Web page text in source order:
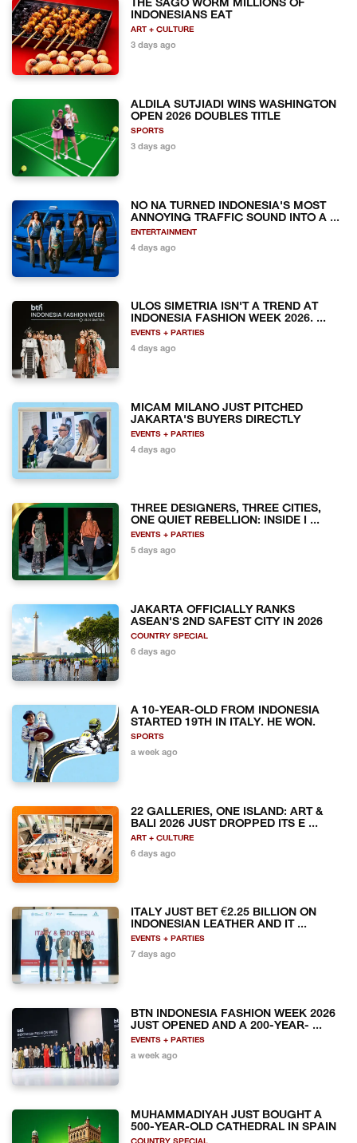
THE SAGO WORM MILLIONS OF
INDONESIANS EAT
ART + CULTURE
3 days ago
ALDILA SUTJIADI WINS WASHINGTON
OPEN 2026 DOUBLES TITLE
SPORTS
3 days ago
NO NA TURNED INDONESIA'S MOST
ANNOYING TRAFFIC SOUND INTO A ...
ENTERTAINMENT
4 days ago
ULOS SIMETRIA ISN'T A TREND AT
INDONESIA FASHION WEEK 2026. ...
EVENTS + PARTIES
4 days ago
MICAM MILANO JUST PITCHED
JAKARTA'S BUYERS DIRECTLY
EVENTS + PARTIES
4 days ago
THREE DESIGNERS, THREE CITIES,
ONE QUIET REBELLION: INSIDE I ...
EVENTS + PARTIES
5 days ago
JAKARTA OFFICIALLY RANKS
ASEAN'S 2ND SAFEST CITY IN 2026
COUNTRY SPECIAL
6 days ago
A 10-YEAR-OLD FROM INDONESIA
STARTED 19TH IN ITALY. HE WON.
SPORTS
a week ago
22 GALLERIES, ONE ISLAND: ART &
BALI 2026 JUST DROPPED ITS E ...
ART + CULTURE
6 days ago
ITALY JUST BET €2.25 BILLION ON
INDONESIAN LEATHER AND IT ...
EVENTS + PARTIES
7 days ago
BTN INDONESIA FASHION WEEK 2026
JUST OPENED AND A 200-YEAR- ...
EVENTS + PARTIES
a week ago
MUHAMMADIYAH JUST BOUGHT A
500-YEAR-OLD CATHEDRAL IN SPAIN